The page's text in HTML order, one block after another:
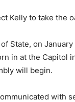
Kelly to take the
State, on
in at the Capitol
will begin.
with